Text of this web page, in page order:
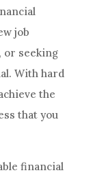
job
or seeking
With hard
the
that you
financial